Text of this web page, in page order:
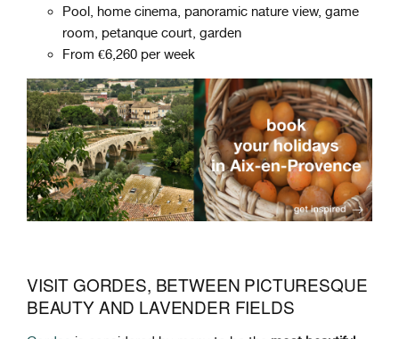
Pool, home cinema, panoramic nature view, game
room, petanque court, garden
From €6,260 per week
VISIT GORDES, BETWEEN PICTURESQUE
BEAUTY AND LAVENDER FIELDS